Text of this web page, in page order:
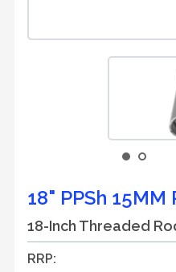
18" PPSh
18-Inch Threaded
RRP: